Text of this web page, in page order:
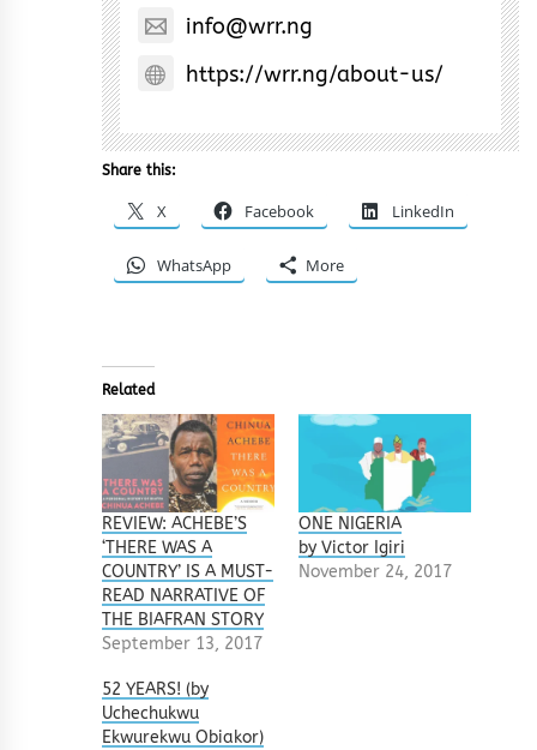
info@wrr.ng
https://wrr.ng/about-us/
Share this:
X Facebook LinkedIn
WhatsApp More
Related
REVIEW: ACHEBE’S
‘THERE WAS A
COUNTRY’ IS A MUST-
READ NARRATIVE OF
THE BIAFRAN STORY
September 13, 2017
ONE NIGERIA
by Victor Igiri
November 24, 2017
52 YEARS! (by
Uchechukwu
Ekwurekwu Obiakor)